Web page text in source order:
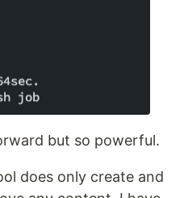
but so powerful.
does only create and